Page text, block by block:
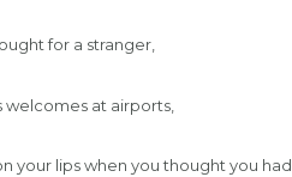
for a stranger,
welcomes at airports,
your lips when you thought you had